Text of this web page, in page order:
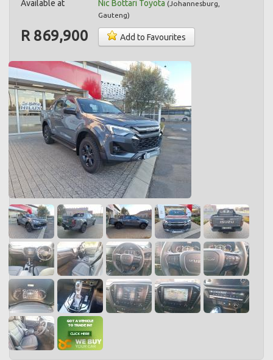
Available at
Nic Bottari Toyota (Johannesburg
Gauteng)
R 869,900 Add to Favourites